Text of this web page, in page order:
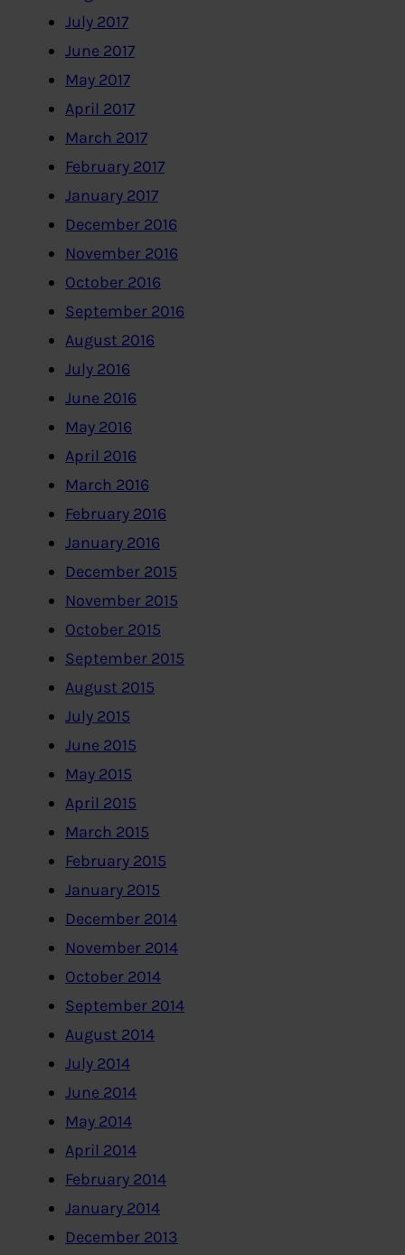
July 2017
June 2017
May 2017
April 2017
March 2017
February 2017
January 2017
December 2016
November 2016
October 2016
September 2016
August 2016
July 2016
June 2016
May 2016
April 2016
March 2016
February 2016
January 2016
December 2015
November 2015
October 2015
September 2015
August 2015
July 2015
June 2015
May 2015
April 2015
March 2015
February 2015
January 2015
December 2014
November 2014
October 2014
September 2014
August 2014
July 2014
June 2014
May 2014
April 2014
February 2014
January 2014
December 2013